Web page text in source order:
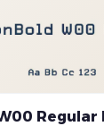
Regular